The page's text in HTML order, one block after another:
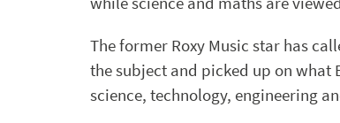
The former Roxy Music star has
the subject and picked up on what
science, technology, engineering